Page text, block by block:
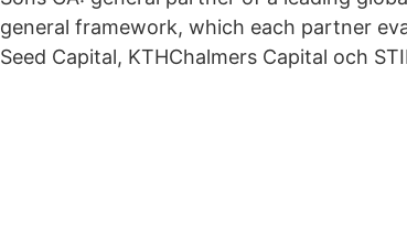
general framework, which each partner
Seed Capital, KTHChalmers Capital och